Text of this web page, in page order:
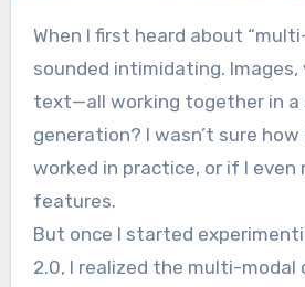
When I first heard about “multi-modal input,” it
sounded intimidating. Images,
text—all working together in a
generation? I wasn’t sure
worked in practice, or if I even
features.
But once I started
2.0, I realized the multi-modal